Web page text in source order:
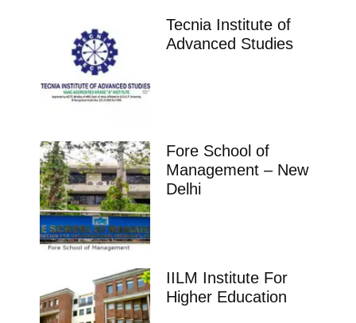
Tecnia Institute of
Advanced Studies
Fore School of
Management – New
Delhi
IILM Institute For
Higher Education